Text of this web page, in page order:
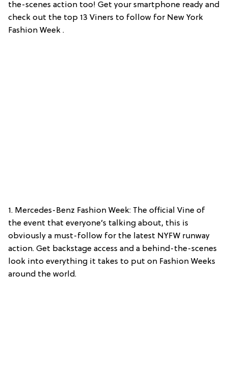
the-scenes action too! Get your smartphone ready and
check out the top 13 Viners to follow for New York
Fashion Week .
1. Mercedes-Benz Fashion Week: The official Vine of
the event that everyone’s talking about, this is
obviously a must-follow for the latest NYFW runway
action. Get backstage access and a behind-the-scenes
look into everything it takes to put on Fashion Weeks
around the world.